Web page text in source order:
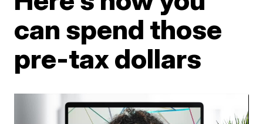
can spend those
pre-tax dollars